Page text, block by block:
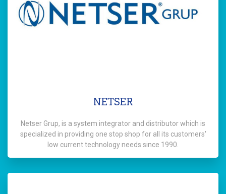
NETSER
Netser Grup, is a system integrator and distributor which is
specialized in providing one stop shop for all its customers'
low current technology needs since 1990.